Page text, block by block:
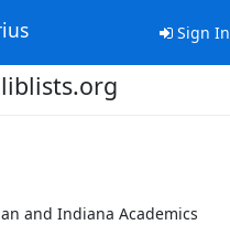
Sign In
and Indiana Academics